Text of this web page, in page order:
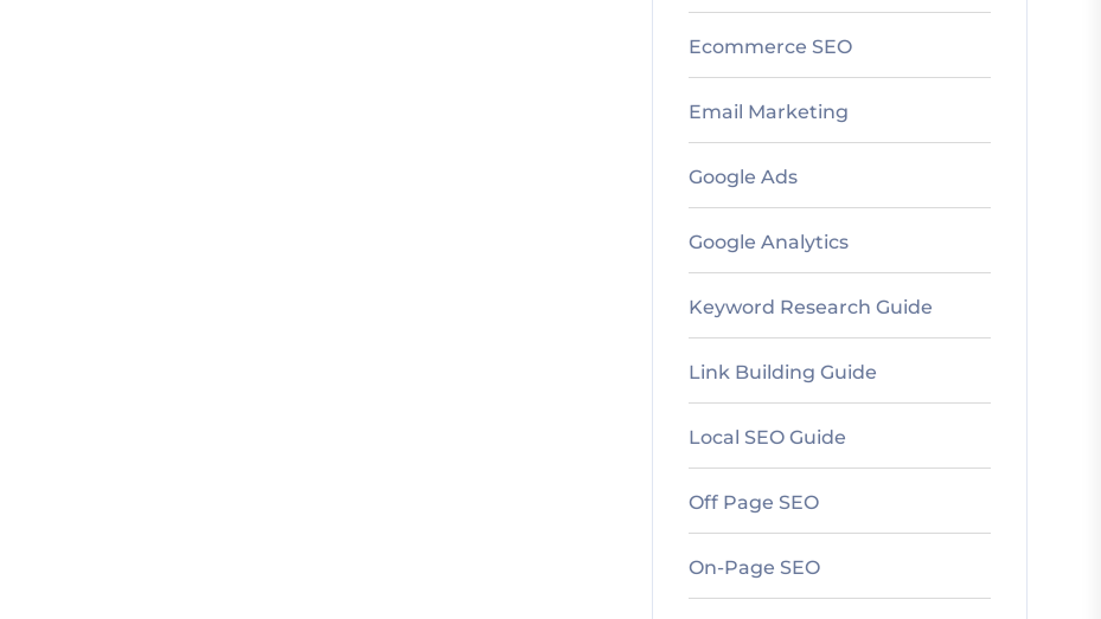
Ecommerce SEO
Email Marketing
Google Ads
Google Analytics
Keyword Research Guide
Link Building Guide
Local SEO Guide
Off Page SEO
On-Page SEO